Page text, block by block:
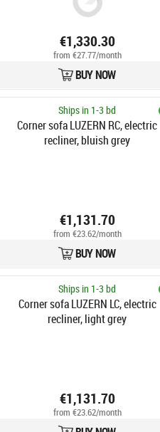
€1,330.30
from €27.77/month
BUY NOW
Ships in 1-3 bd
Corner sofa LUZERN RC, electric
recliner, bluish grey
€1,131.70
from €23.62/month
BUY NOW
Ships in 1-3 bd
Corner sofa LUZERN LC, electric
recliner, light grey
€1,131.70
from €23.62/month